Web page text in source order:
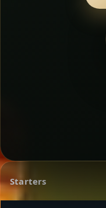
Starters